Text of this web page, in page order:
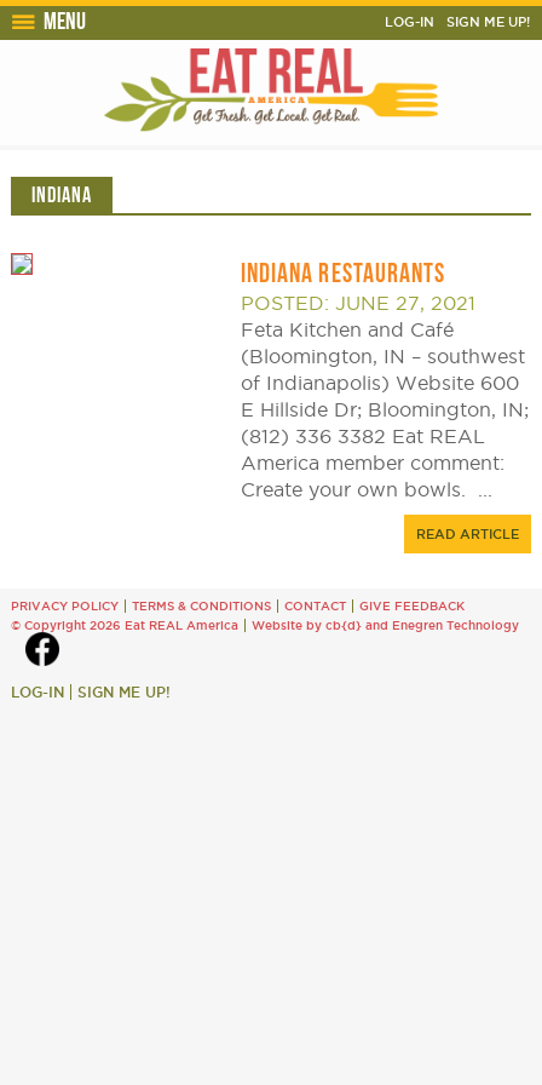
Menu LOG-IN SIGN ME UP!
INDIANA
INDIANA RESTAURANTS
POSTED: JUNE 27, 2021
Feta Kitchen and Café
(Bloomington, IN – southwest
of Indianapolis) Website 600
E Hillside Dr; Bloomington, IN;
(812) 336 3382 Eat REAL
America member comment:
Create your own bowls. ...
READ ARTICLE
PRIVACY POLICY TERMS & CONDITIONS CONTACT
GIVE FEEDBACK
© Copyright 2026 Eat REAL America
Website by cb{d}and Enegren Technology
LOG-IN SIGN ME UP!